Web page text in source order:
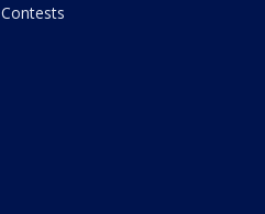
Contests